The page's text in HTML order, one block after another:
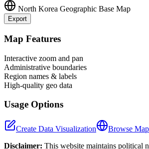
North Korea Geographic Base Map
Export
+
Map Features
Interactive zoom and pan
Administrative boundaries
Region names & labels
High-quality geo data
Usage Options
Create Data Visualization
Browse
Disclaimer: This website maintains political